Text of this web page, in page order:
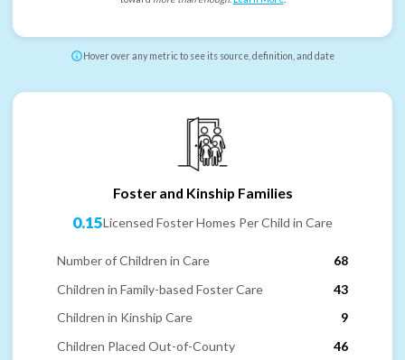
Hover over any metric to see its source, definition, and date
Foster and Kinship Families
0.15Licensed Foster Homes Per Child in Care
Number of Children in Care
68
Children in Family-based Foster Care
43
Children in Kinship Care
9
Children Placed Out-of-County
46